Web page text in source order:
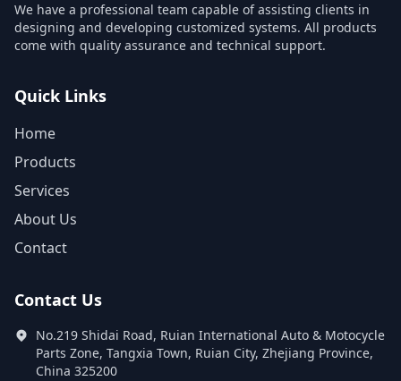
We have a professional team capable of assisting clients in
designing and developing customized systems. All products
come with quality assurance and technical support.
Quick Links
Home
Products
Services
About Us
Contact
Contact Us
No.219 Shidai Road, Ruian International Auto & Motocycle
Parts Zone, Tangxia Town, Ruian City, Zhejiang Province,
China 325200